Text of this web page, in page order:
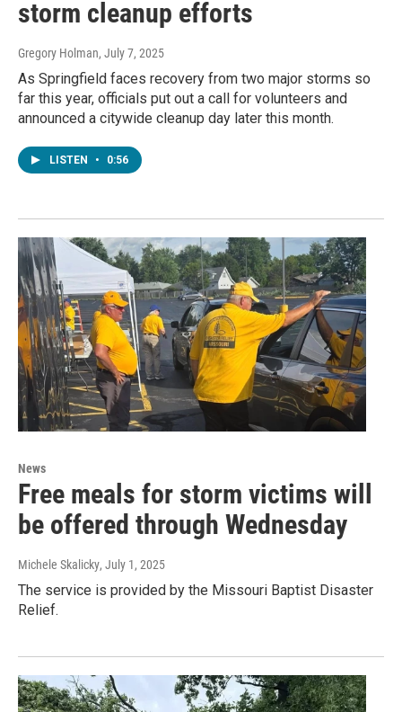
storm cleanup efforts
Gregory Holman, July 7, 2025
As Springfield faces recovery from two major storms so
far this year, officials put out a call for volunteers and
announced a citywide cleanup day later this month.
LISTEN • 0:56
News
Free meals for storm victims will
be offered through Wednesday
Michele Skalicky, July 1, 2025
The service is provided by the Missouri Baptist Disaster
Relief.